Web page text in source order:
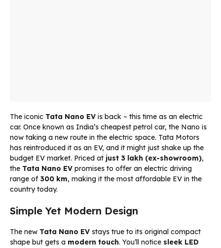
The iconic Tata Nano EV is back – this time as an electric
car. Once known as India’s cheapest petrol car, the Nano is
now taking a new route in the electric space. Tata Motors
has reintroduced it as an EV, and it might just shake up the
budget EV market. Priced at just ₹3 lakh (ex-showroom),
the Tata Nano EV promises to offer an electric driving
range of 300 km, making it the most affordable EV in the
country today.
Simple Yet Modern Design
The new Tata Nano EV stays true to its original compact
shape but gets a modern touch. You’ll notice sleek LED